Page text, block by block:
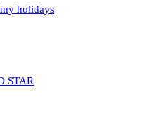
holidays
STAR